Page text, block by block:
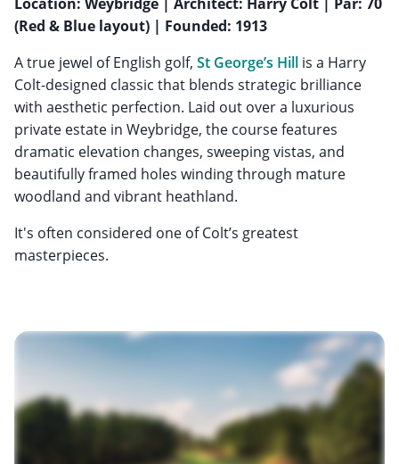
(Red & Blue layout) | Founded: 1913
A true jewel of English golf, St George’s Hill is a Harry
Colt-designed classic that blends strategic brilliance
with aesthetic perfection. Laid out over a luxurious
private estate in Weybridge, the course features
dramatic elevation changes, sweeping vistas, and
beautifully framed holes winding through mature
woodland and vibrant heathland.
It's often considered one of Colt’s greatest
masterpieces.